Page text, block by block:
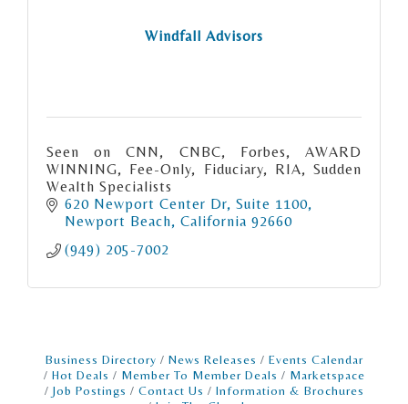
Windfall Advisors
Seen on CNN, CNBC, Forbes, AWARD
WINNING, Fee-Only, Fiduciary, RIA, Sudden
Wealth Specialists
620 Newport Center Dr Suite 1100
Newport Beach California 92660
(949) 205-7002
Business Directory News Releases
Events Calendar
Hot Deals
Member To Member Deals
Marketspace
Job Postings
Contact Us
Information & Brochures